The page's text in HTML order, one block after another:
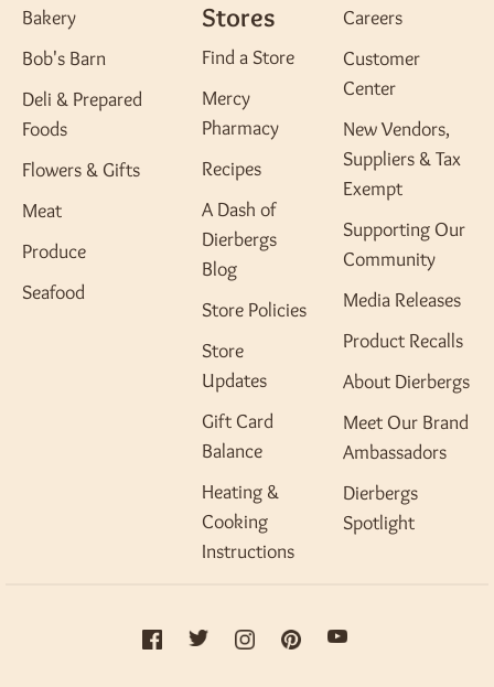
Bakery
Bob's Barn
Deli & Prepared
Foods
Flowers & Gifts
Meat
Produce
Seafood
Stores
Find a Store
Mercy
Pharmacy
Recipes
A Dash of
Dierbergs
Blog
Store Policies
Store
Updates
Gift Card
Balance
Heating &
Cooking
Instructions
Careers
Customer
Center
New Vendors,
Suppliers & Tax
Exempt
Supporting Our
Community
Media Releases
Product Recalls
About Dierbergs
Meet Our Brand
Ambassadors
Dierbergs
Spotlight